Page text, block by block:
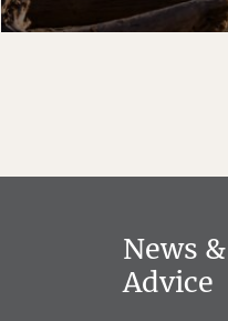
News &
Advice